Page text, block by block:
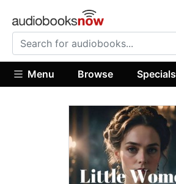
Menu Browse Specials